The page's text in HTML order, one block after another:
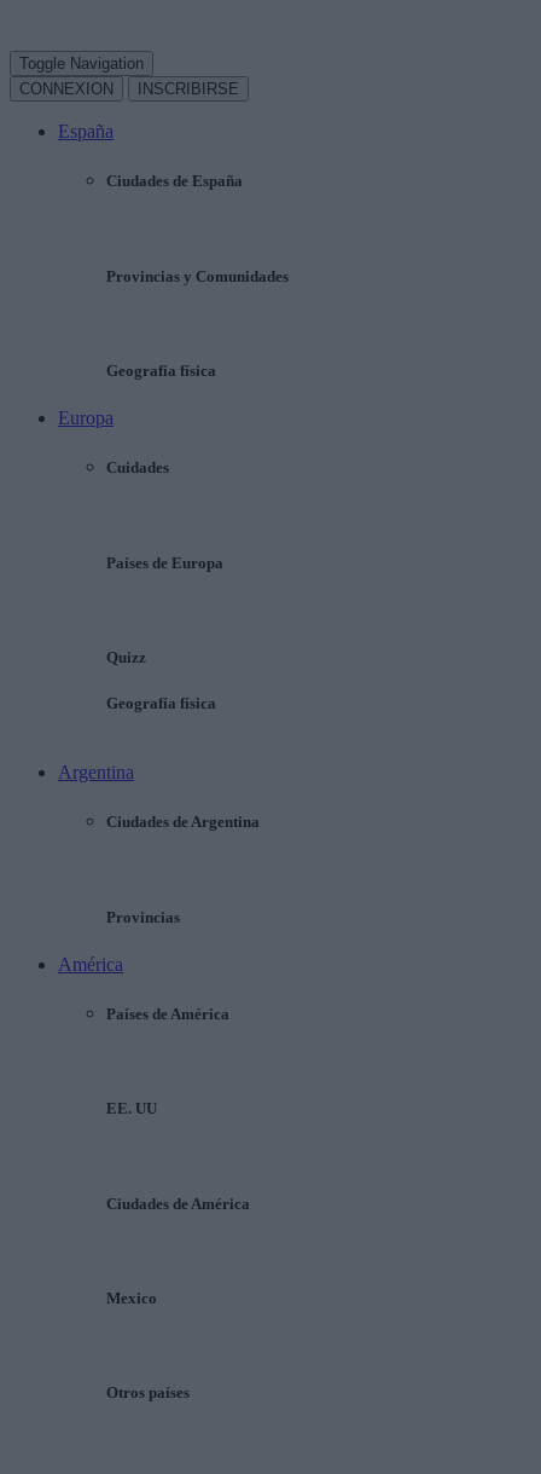
Toggle Navigation
CONNEXION
INSCRIBIRSE
España
Ciudades de España
Provincias y Comunidades
Geografía física
Europa
Cuidades
Países de Europa
Quizz
Geografía física
Argentina
Ciudades de Argentina
Provincias
América
Países de América
EE. UU
Ciudades de América
Mexico
Otros países